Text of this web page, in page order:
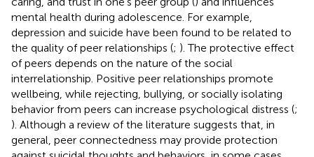
mental health during adolescence. For example,
depression and suicide have been found to be related to
the quality of peer relationships (; ). The protective effect
of peers depends on the nature of the social
interrelationship. Positive peer relationships promote
wellbeing, while rejecting, bullying, or socially isolating
behavior from peers can increase psychological distress (;
). Although a review of the literature suggests that, in
general, peer connectedness may provide protection